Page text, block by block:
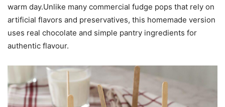
warm day.Unlike many commercial fudge pops that rely on
artificial flavors and preservatives, this homemade version
uses real chocolate and simple pantry ingredients for
authentic flavour.